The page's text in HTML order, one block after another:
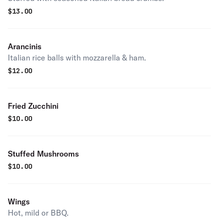
$13.00
Arancinis
Italian rice balls with mozzarella & ham.
$12.00
Fried Zucchini
$10.00
Stuffed Mushrooms
$10.00
Wings
Hot, mild or BBQ.